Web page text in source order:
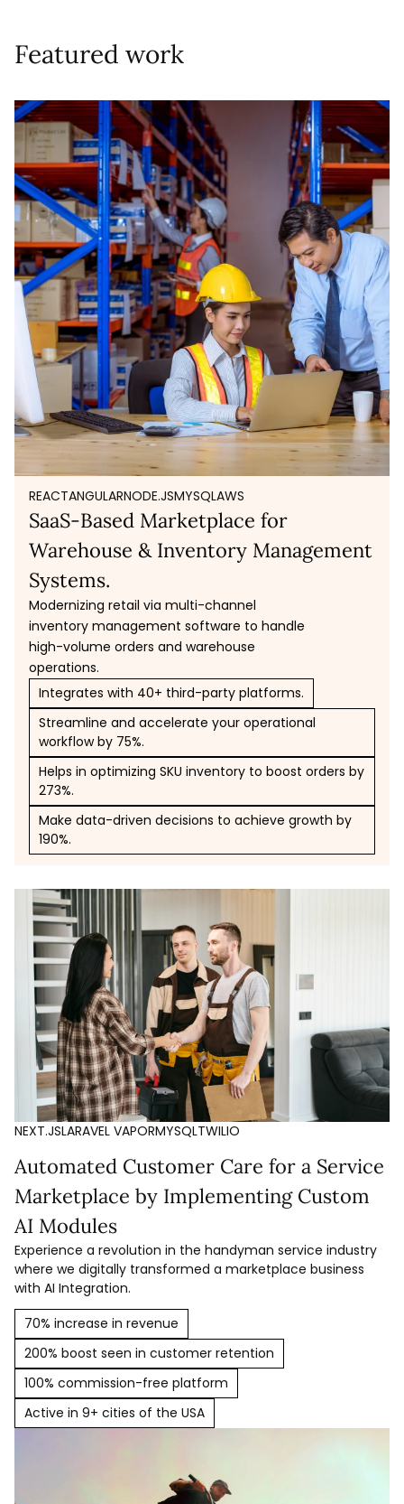
Featured work
REACTANGULARNODE.JSMYSQLAWS
SaaS-Based Marketplace for
Warehouse & Inventory Management
Systems.
Modernizing retail via multi-channel
inventory management software to handle
high-volume orders and warehouse
operations.
Integrates with 40+ third-party platforms.
Streamline and accelerate your operational
workflow by 75%.
Helps in optimizing SKU inventory to boost orders by
273%.
Make data-driven decisions to achieve growth by
190%.
NEXT.JSLARAVEL VAPORMYSQLTWILIO
Automated Customer Care for a Service
Marketplace by Implementing Custom
AI Modules
Experience a revolution in the handyman service industry
where we digitally transformed a marketplace business
with AI Integration.
70% increase in revenue
200% boost seen in customer retention
100% commission-free platform
Active in 9+ cities of the USA